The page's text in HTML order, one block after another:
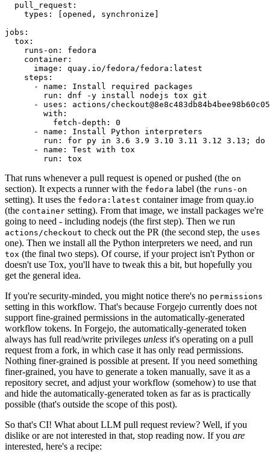
pull_request :
types : [opened , synchronize ]
jobs :
tox :
runs-on :
fedora
container :
image :
quay.io/fedora/fedora:latest
steps :
-
name :
Install required packages
run :
dnf -y install nodejs tox git
-
uses :
actions/
with :
fetch-depth :
0
-
name :
Install Python interpreters
run :
for py in 3.6 3.9 3.10 3.11 3.12 3.13; do
-
name :
Test with tox
run : tox
That runs whenever a pull request is opened or pushed (the on
section). It expects a runner with the fedora label (the runs-on
setting). It uses the fedora:latest container image from quay.io
(the container setting). From that image, we install packages we're
going to need - including nodejs (the first step). Then we run
actions/checkout to check out the PR (the second step, the uses
one). Then we install all the Python interpreters we need, and run
tox (the final two steps). Of course, if your project isn't Python or
doesn't use Tox, you'll have to tweak this a bit, but hopefully you
get the general idea.
If you're security-minded, you might notice there's no permissions
setting in this workflow. That's because Forgejo currently does not
support fine-grained permissions in the automatically-generated
workflow tokens. In Forgejo, the automatically-generated token
always has full read/write privileges unless it's operating on a pull
request from a fork, in which case it has only read permissions.
Nothing finer-grained is possible at present. If you need something
finer-grained, you have to generate a token manually, save it as a
repository secret, and adjust your workflow (somehow) to use that
and hide the automatically-generated token as far as is practically
possible (that's outside the scope of this post).
So that's CI! What about LLM pull request review? Well, if you
dislike or are not interested in that, stop reading now. If you are
interested, here's a recipe: